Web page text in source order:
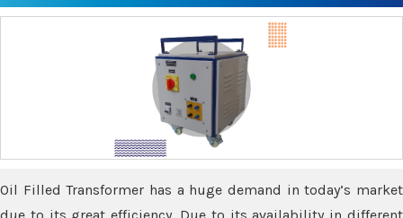
Oil Filled Transformer has a huge demand in today’s market